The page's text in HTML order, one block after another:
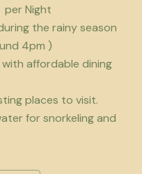
per Night
the rainy season
4pm )
affordable dining
places to visit.
for snorkeling and